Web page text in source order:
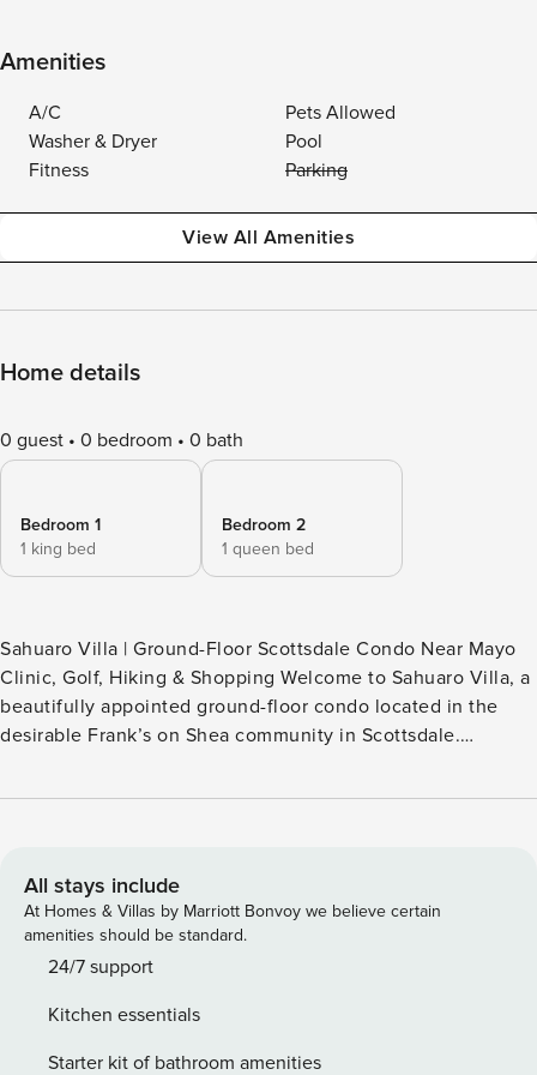
Amenities
A/C
Pets Allowed
Washer & Dryer
Pool
Fitness
Parking
View All Amenities
Home details
0 guest 0 bedroom 0 bath
Bedroom 1
1 king bed
Bedroom 2
1 queen bed
Sahuaro Villa | Ground-Floor Scottsdale Condo Near Mayo
Clinic, Golf, Hiking & Shopping Welcome to Sahuaro Villa, a
beautifully appointed ground-floor condo located in the
desirable Frank’s on Shea community in Scottsdale.
retreat is ideal for couples, small groups, traveling
furnished and tastefully decorated, the condo offers a
bright and inviting living space, a fully equipped kitchen,
and a private furnished patio overlooking a peaceful grassy
courtyard—perfect for enjoying your morning coffee or
variety of community amenities, including a pool, hot tub,
clubhouse, fitness center, sauna, and pool table. The
All stays include
At Homes & Villas by Marriott Bonvoy we believe certain
amenities should be standard.
24/7 support
Kitchen essentials
Starter kit of bathroom amenities